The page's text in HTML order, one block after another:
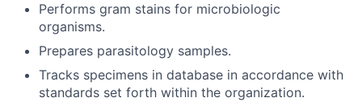
Performs gram stains for microbiologic
organisms.
Prepares parasitology samples.
Tracks specimens in database in accordance with
standards set forth within the organization.